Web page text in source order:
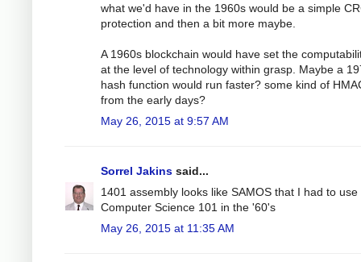
what we'd have in the 1960s would be a simple
protection and then a bit more maybe.
A 1960s blockchain would have set the
at the level of technology within grasp. Maybe a
hash function would run faster? some kind of
from the early days?
May 26, 2015 at 9:57 AM
Sorrel Jakins said...
1401 assembly looks like SAMOS that I had to use
Computer Science 101 in the '60's
May 26, 2015 at 11:35 AM